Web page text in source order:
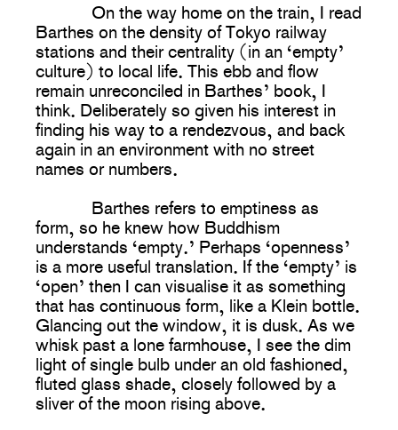
On the way home on the train, I read
Barthes on the density of Tokyo railway
stations and their centrality (in an ‘empty’
culture) to local life. This ebb and flow
remain unreconciled in Barthes’ book, I
think. Deliberately so given his interest in
finding his way to a rendezvous, and back
again in an environment with no street
names or numbers.
Barthes refers to emptiness as
form, so he knew how Buddhism
understands ‘empty.’ Perhaps ‘openness’
is a more useful translation. If the ‘empty’ is
‘open’ then I can visualise it as something
that has continuous form, like a Klein bottle.
Glancing out the window, it is dusk. As we
whisk past a lone farmhouse, I see the dim
light of single bulb under an old fashioned,
fluted glass shade, closely followed by a
sliver of the moon rising above.